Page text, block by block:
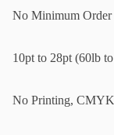
No Minimum Order
10pt to 28pt (60lb
No Printing,